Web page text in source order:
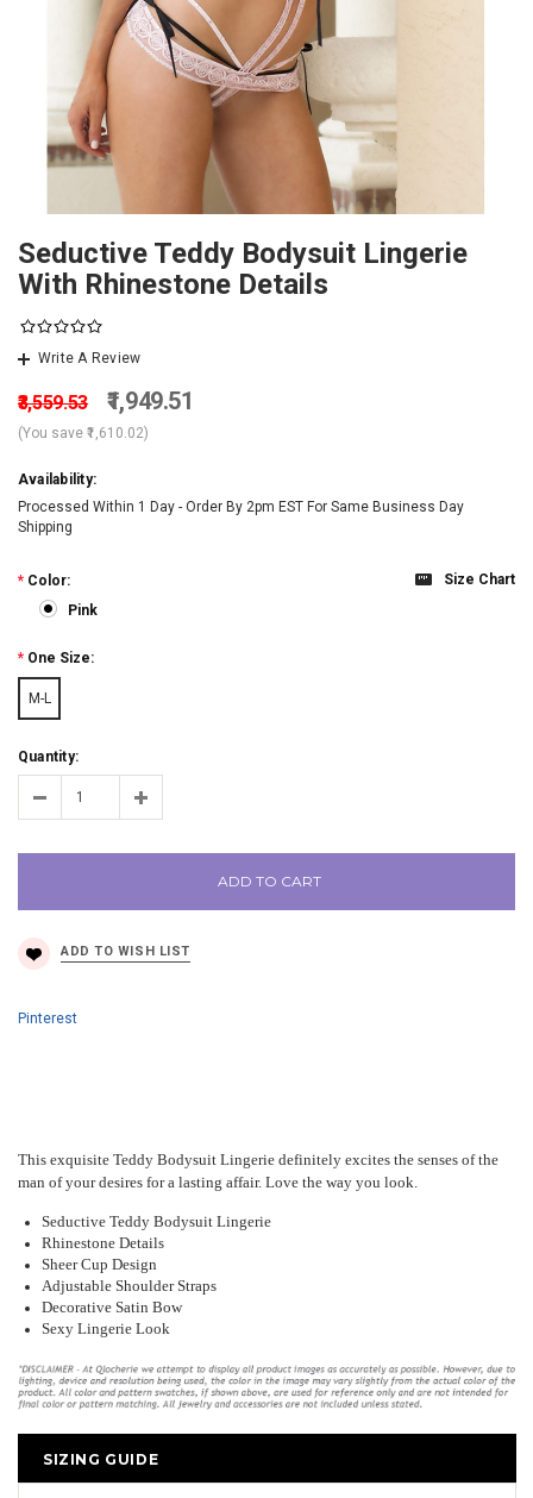
Seductive Teddy Bodysuit Lingerie
With Rhinestone Details
Write A Review
₹3,559.53 ₹1,949.51
(You save ₹1,610.02)
Availability:
Processed Within 1 Day - Order By 2pm EST For Same Business Day
Shipping
Size Chart
* Color:
Pink
* One Size:
M-L
Quantity:
ADD TO CART
Pinterest
This exquisite Teddy Bodysuit Lingerie definitely excites the senses of the
man of your desires for a lasting affair. Love the way you look.
Seductive Teddy Bodysuit Lingerie
Rhinestone Details
Sheer Cup Design
Adjustable Shoulder Straps
Decorative Satin Bow
Sexy Lingerie Look
SIZING GUIDE